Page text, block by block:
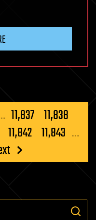
11,837 11,838
11,842 11,843 …